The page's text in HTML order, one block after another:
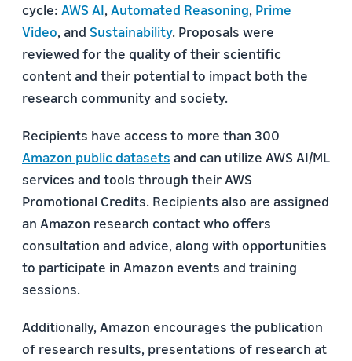
cycle: AWS AI, Automated Reasoning, Prime
Video, and Sustainability. Proposals were
reviewed for the quality of their scientific
content and their potential to impact both the
research community and society.
Recipients have access to more than 300
Amazon public datasets and can utilize AWS AI/ML
services and tools through their AWS
Promotional Credits. Recipients also are assigned
an Amazon research contact who offers
consultation and advice, along with opportunities
to participate in Amazon events and training
sessions.
Additionally, Amazon encourages the publication
of research results, presentations of research at